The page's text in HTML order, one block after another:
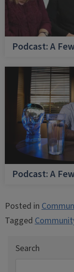
Podcast: A
Podcast: A
Posted in
Tagged
Search